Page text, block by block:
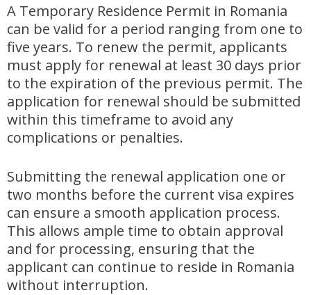
A Temporary Residence Permit in Romania
can be valid for a period ranging from one to
five years. To renew the permit, applicants
must apply for renewal at least 30 days prior
to the expiration of the previous permit. The
application for renewal should be submitted
within this timeframe to avoid any
complications or penalties.
Submitting the renewal application one or
two months before the current visa expires
can ensure a smooth application process.
This allows ample time to obtain approval
and for processing, ensuring that the
applicant can continue to reside in Romania
without interruption.